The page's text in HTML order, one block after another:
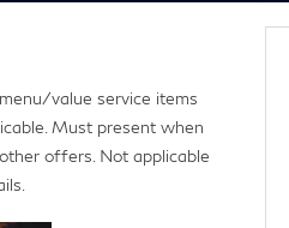
value service items
Must present when
offers. Not applicable